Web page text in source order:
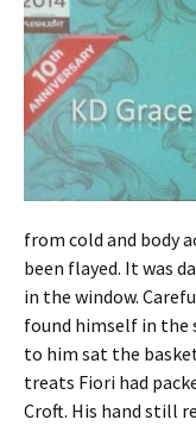
from cold and body
been flayed. It was
in the window.
found himself in the
to him sat the
treats Fiori had
Croft. His hand still